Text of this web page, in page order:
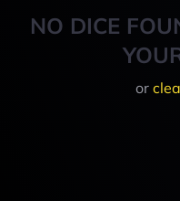
NO DICE
or